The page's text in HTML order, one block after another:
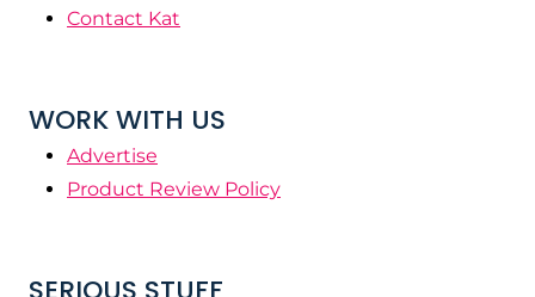
Contact Kat
WORK WITH US
Advertise
Product Review Policy